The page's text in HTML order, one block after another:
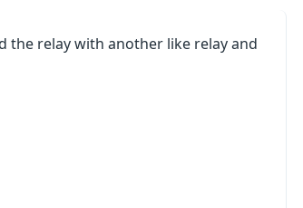
the relay with another like relay and